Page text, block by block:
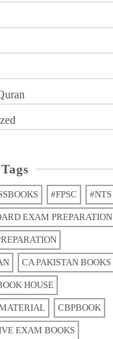
#FPSC #NTS
EXAM PREPARATION
CA PAKISTAN BOOKS
HOUSE
CBPBOOK
EXAM BOOKS